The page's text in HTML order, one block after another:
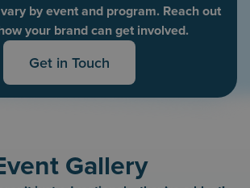
by event and program. Reach out
your brand can get involved.
Get in Touch
Gallery